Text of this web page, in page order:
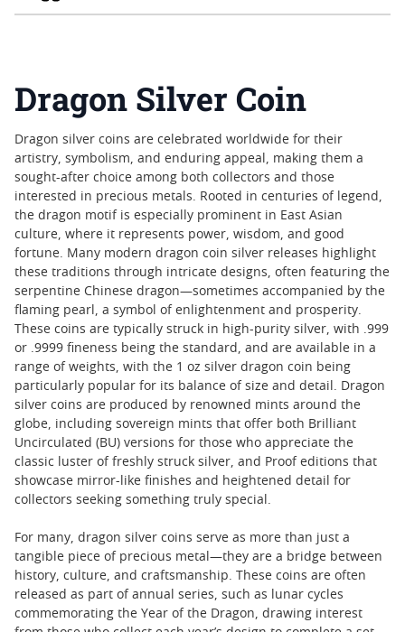
Dragon Silver Coin
Dragon silver coins are celebrated worldwide for their
artistry, symbolism, and enduring appeal, making them a
sought-after choice among both collectors and those
interested in precious metals. Rooted in centuries of legend,
the dragon motif is especially prominent in East Asian
culture, where it represents power, wisdom, and good
fortune. Many modern dragon coin silver releases highlight
these traditions through intricate designs, often featuring the
serpentine Chinese dragon—sometimes accompanied by the
flaming pearl, a symbol of enlightenment and prosperity.
These coins are typically struck in high-purity silver, with .999
or .9999 fineness being the standard, and are available in a
range of weights, with the 1 oz silver dragon coin being
particularly popular for its balance of size and detail. Dragon
silver coins are produced by renowned mints around the
globe, including sovereign mints that offer both Brilliant
Uncirculated (BU) versions for those who appreciate the
classic luster of freshly struck silver, and Proof editions that
showcase mirror-like finishes and heightened detail for
collectors seeking something truly special.
For many, dragon silver coins serve as more than just a
tangible piece of precious metal—they are a bridge between
history, culture, and craftsmanship. These coins are often
released as part of annual series, such as lunar cycles
commemorating the Year of the Dragon, drawing interest